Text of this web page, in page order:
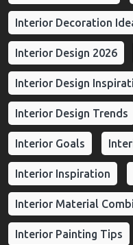
Interior Decoration
Interior Design 2026
Interior Design
Interior Design Trends
Interior Goals
Interior Inspiration
Interior Material
Interior Painting Tips